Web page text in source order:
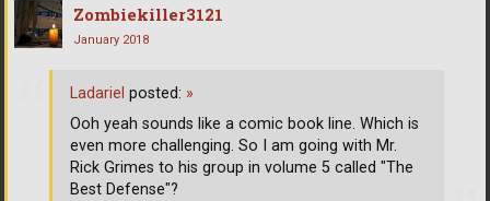
Zombiekiller3121
January 2018
Ladariel posted: »
Ooh yeah sounds like a comic book line. Which is
even more challenging. So I am going with Mr.
Rick Grimes to his group in volume 5 called "The
Best Defense"?